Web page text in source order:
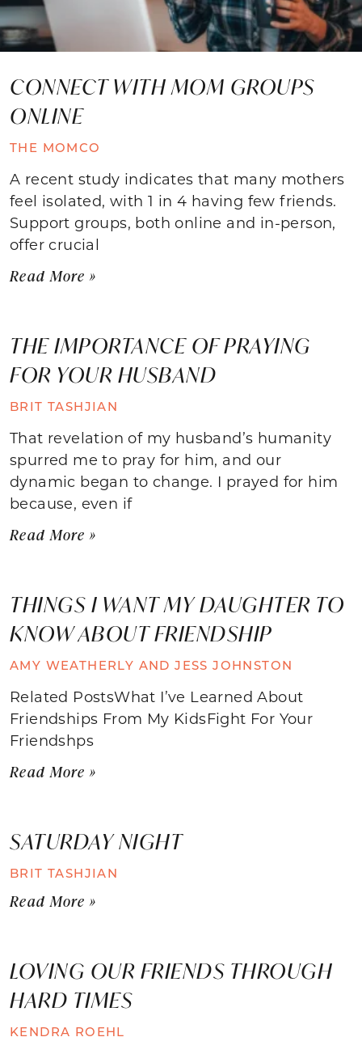
CONNECT WITH MOM GROUPS
ONLINE
THE MOMCO
A recent study indicates that many mothers
feel isolated, with 1 in 4 having few friends.
Support groups, both online and in-person,
offer crucial
Read More »
THE IMPORTANCE OF PRAYING
FOR YOUR HUSBAND
BRIT TASHJIAN
That revelation of my husband’s humanity
spurred me to pray for him, and our
dynamic began to change. I prayed for him
because, even if
Read More »
THINGS I WANT MY DAUGHTER TO
KNOW ABOUT FRIENDSHIP
AMY WEATHERLY AND JESS JOHNSTON
Related PostsWhat I’ve Learned About
Friendships From My KidsFight For Your
Friendshps
Read More »
SATURDAY NIGHT
BRIT TASHJIAN
Read More »
LOVING OUR FRIENDS THROUGH
HARD TIMES
KENDRA ROEHL